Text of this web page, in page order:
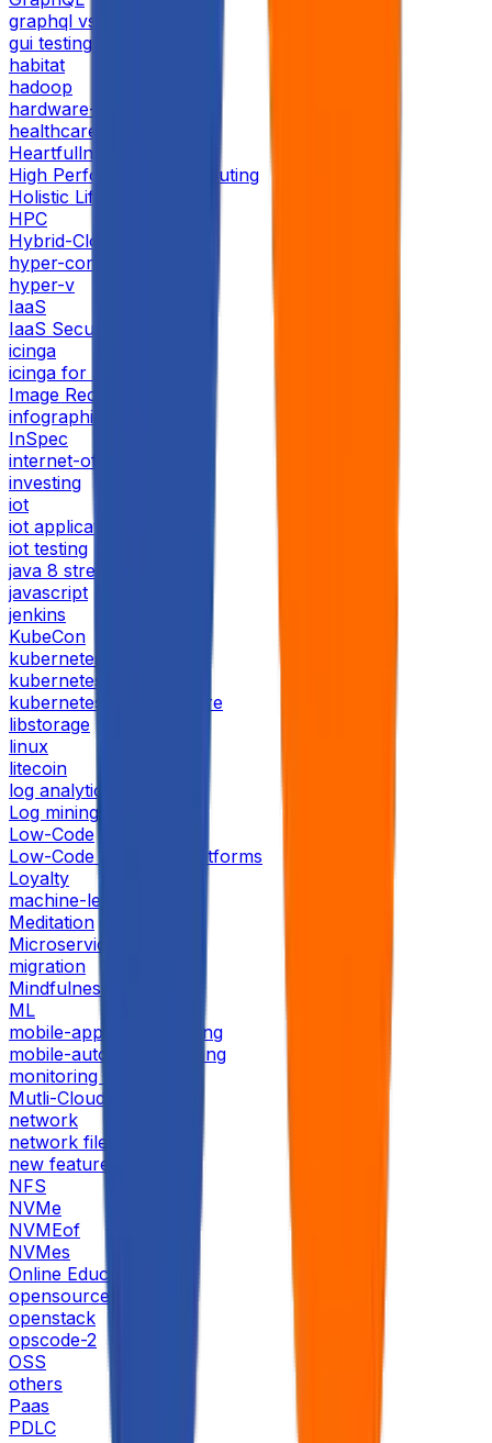
graphql vs rest
gui testing
habitat
hadoop
hardware-providers
healthcare
Heartfullness
High Performance Computing
Holistic Life
HPC
Hybrid-Cloud
hyper-converged
hyper-v
IaaS
IaaS Security
icinga
icinga for monitoring
Image Recognition 2024
infographic
InSpec
internet-of-things
investing
iot
iot application
iot testing
java 8 streams
javascript
jenkins
KubeCon
kubernetes
kubernetesday
kubernetesday bangalore
libstorage
linux
litecoin
log analytics
Log mining
Low-Code
Low-Code No-Code Platforms
Loyalty
machine-learning
Meditation
Microservices
migration
Mindfulness
ML
mobile-application-testing
mobile-automation-testing
monitoring tools
Mutli-Cloud
network
network file storage
new features
NFS
NVMe
NVMEof
NVMes
Online Education
opensource
openstack
opscode-2
OSS
others
Paas
PDLC